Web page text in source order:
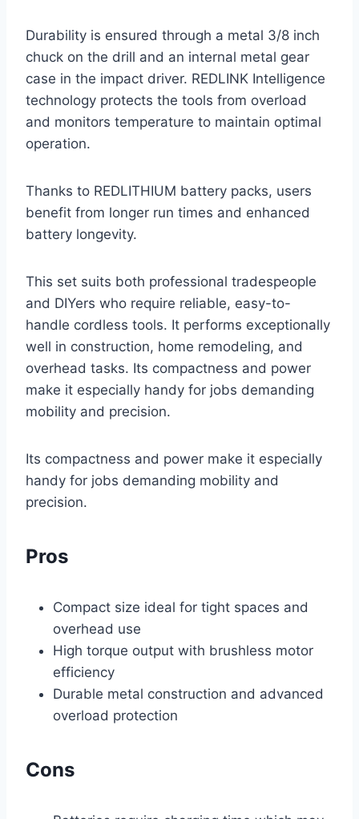
Durability is ensured through a metal 3/8 inch
chuck on the drill and an internal metal gear
case in the impact driver. REDLINK Intelligence
technology protects the tools from overload
and monitors temperature to maintain optimal
operation.
Thanks to REDLITHIUM battery packs, users
benefit from longer run times and enhanced
battery longevity.
This set suits both professional tradespeople
and DIYers who require reliable, easy-to-
handle cordless tools. It performs exceptionally
well in construction, home remodeling, and
overhead tasks. Its compactness and power
make it especially handy for jobs demanding
mobility and precision.
Its compactness and power make it especially
handy for jobs demanding mobility and
precision.
Pros
Compact size ideal for tight spaces and
overhead use
High torque output with brushless motor
efficiency
Durable metal construction and advanced
overload protection
Cons